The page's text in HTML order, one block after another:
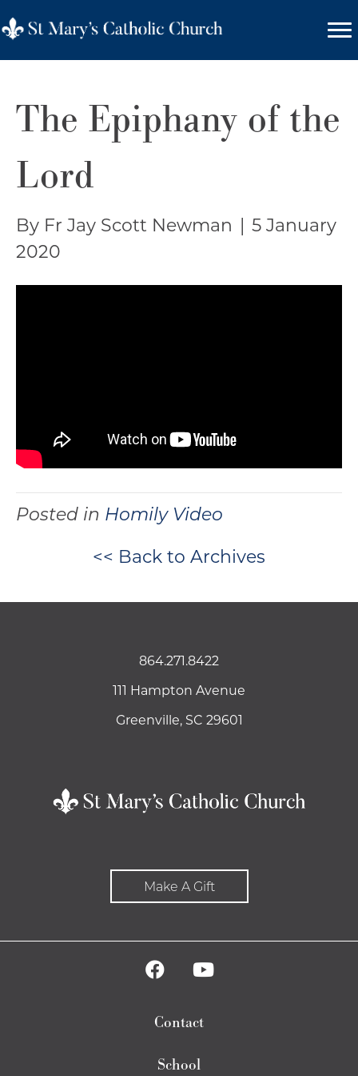
The Epiphany of the
Lord
By Fr Jay Scott Newman
5 January
2020
Posted in Homily Video
<< Back to Archives
864.271.8422
111 Hampton Avenue
Greenville, SC 29601
Make A Gift
Contact
School